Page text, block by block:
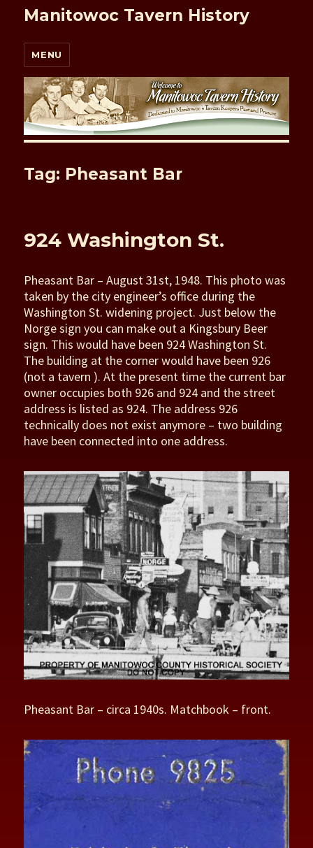
Manitowoc Tavern History
MENU
Tag: Pheasant Bar
924 Washington St.
Pheasant Bar – August 31st, 1948. This photo was
taken by the city engineer’s office during the
Washington St. widening project. Just below the
Norge sign you can make out a Kingsbury Beer
sign. This would have been 924 Washington St.
The building at the corner would have been 926
(not a tavern ). At the present time the current bar
owner occupies both 926 and 924 and the street
address is listed as 924. The address 926
technically does not exist anymore – two building
have been connected into one address.
Pheasant Bar – circa 1940s. Matchbook – front.